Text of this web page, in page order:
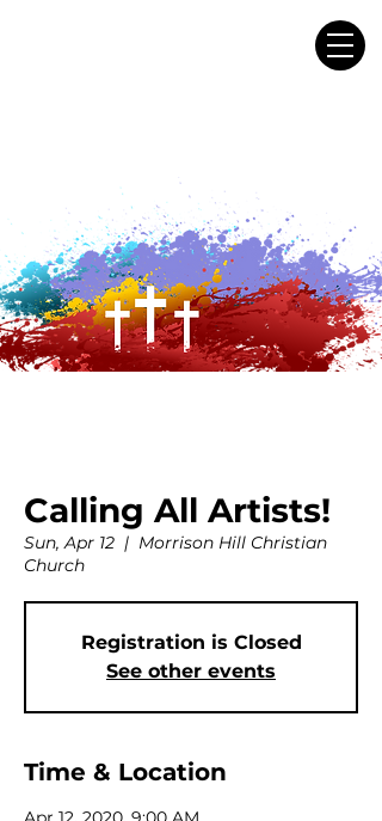
Calling All Artists!
Sun, Apr 12
  |
Morrison Hill Christian
Church
Registration is Closed
See other events
Time & Location